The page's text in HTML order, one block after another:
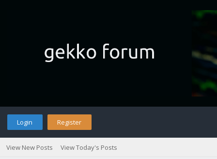
Login Register
View New Posts View Today's Posts